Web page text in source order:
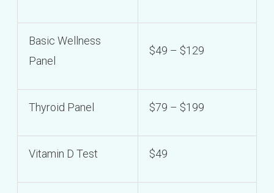
Basic Wellness
Panel
$49 – $129
Thyroid Panel $79 – $199
Vitamin D Test $49